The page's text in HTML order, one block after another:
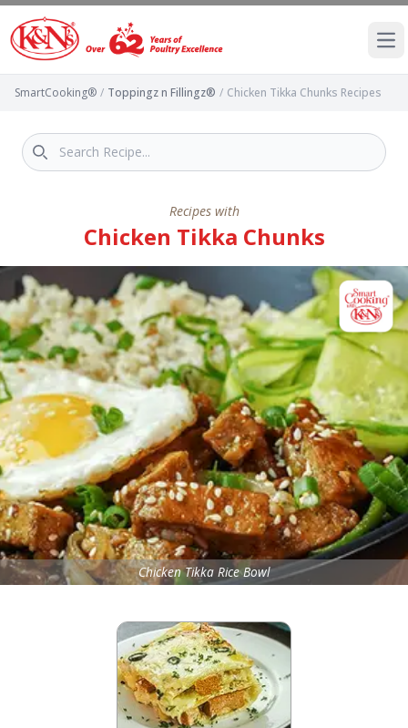
SmartCooking® / Toppingz n Fillingz® / Chicken Tikka Chunks Recipes
Recipes with
Chicken Tikka Chunks
Chicken Tikka Rice Bowl